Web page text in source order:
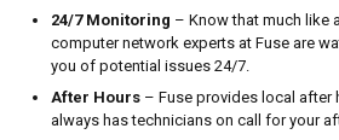
T
&
M
24/7 Monitoring – Know that much like
computer network experts at Fuse are
you of potential issues 24/7.
After Hours– Fuse provides local after
always has technicians on call for your